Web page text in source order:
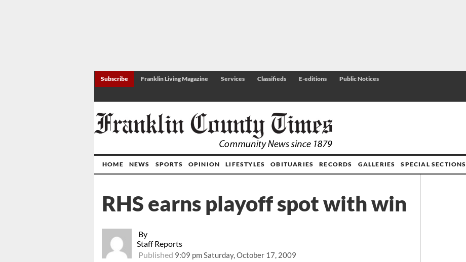
Subscribe Franklin Living Magazine Services Classifieds E-editions
Public Notices
HOME NEWS SPORTS OPINION LIFESTYLES OBITUARIES RECORDS GALLERIES SPECIAL SECTIONS
By
Staff Reports
Published 9:09 pm Saturday, October 17, 2009
RHS earns playoff spot with win